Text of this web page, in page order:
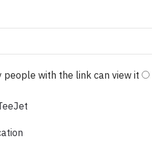
people with the link can view it